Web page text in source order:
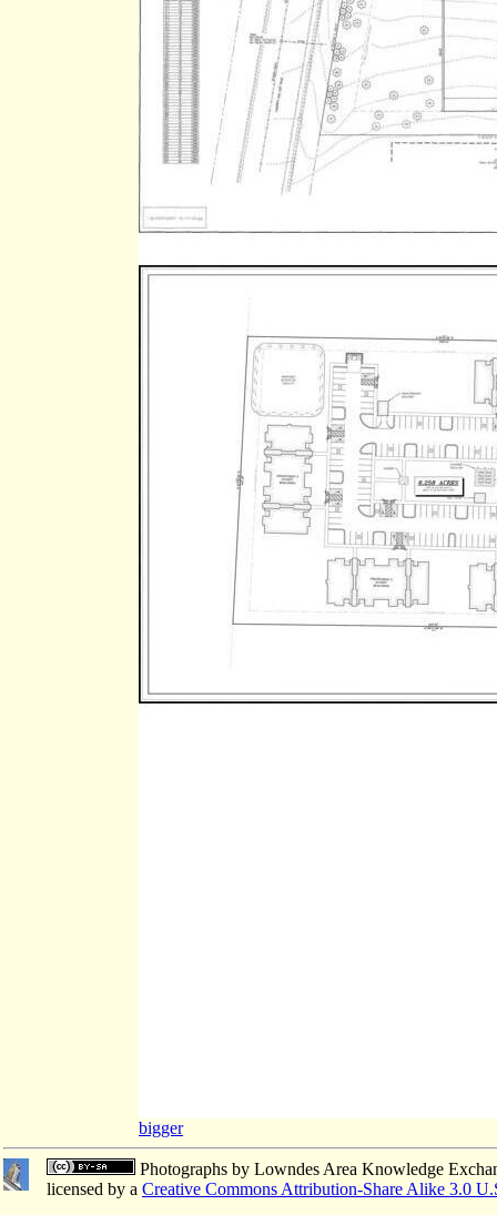
bigger
Photographs by Lowndes Area Knowledge
licensed by a Creative Commons Attribution-Share Alike 3.0